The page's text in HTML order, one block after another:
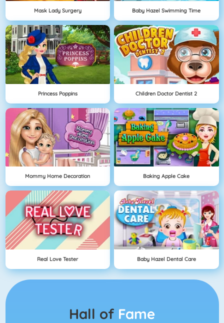
Mask Lady Surgery Baby Hazel Swimming Time
Princess Poppins Children Doctor Dentist 2
Mommy Home Decoration Baking Apple Cake
Real Love Tester Baby Hazel Dental Care
Hall of Fame